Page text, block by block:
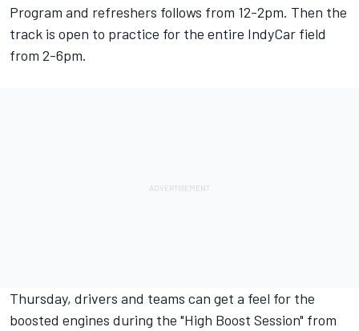
Program and refreshers follows from 12-2pm. Then the
track is open to practice for the entire IndyCar field
from 2-6pm.
Thursday, drivers and teams can get a feel for the
boosted engines during the "High Boost Session" from